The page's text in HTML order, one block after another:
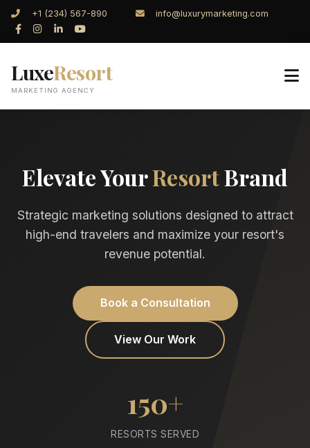
+1 (234) 567-890 info@luxurymarketing.com
LuxeResort
MARKETING AGENCY
Elevate YourResortBrand
Strategic marketing solutions designed to attract
high-end travelers and maximize your resort's
revenue potential.
Book a Consultation
View Our Work
150+
RESORTS SERVED